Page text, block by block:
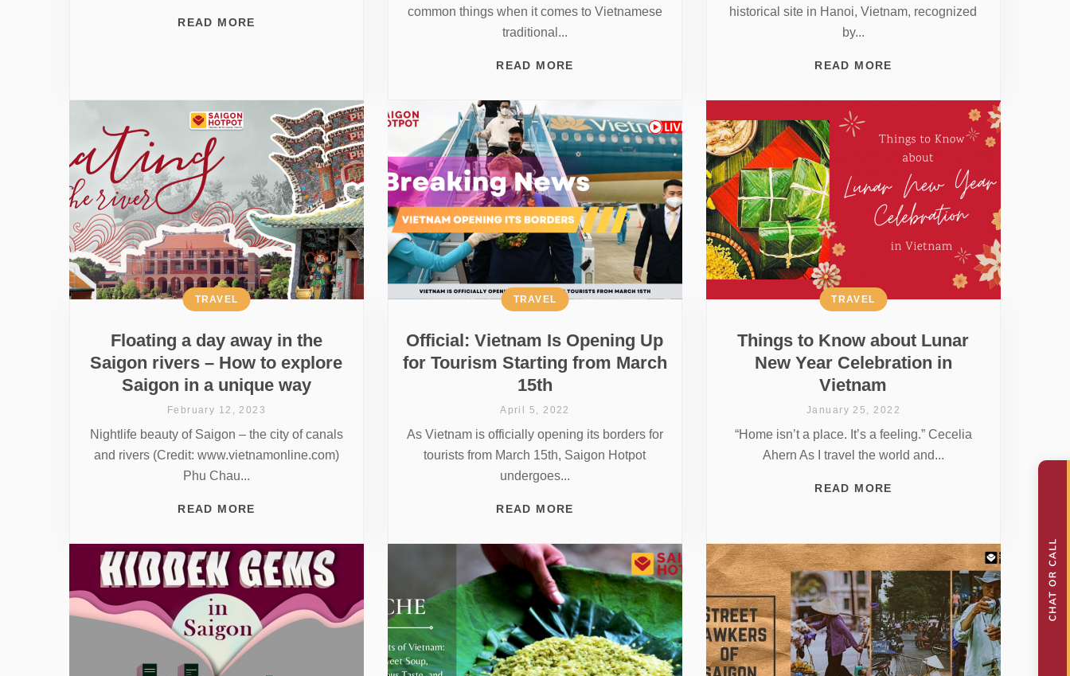
READ MORE
common things when it comes to Vietnamese
traditional...
READ MORE
historical site in Hanoi, Vietnam, recognized
by...
READ MORE
Floating a day away in the
Saigon rivers – How to explore
Saigon in a unique way
TRAVEL
February 12, 2023
Nightlife beauty of Saigon – the city of canals
and rivers (Credit: www.vietnamonline.com)
Phu Chau...
READ MORE
Official: Vietnam Is Opening Up
for Tourism Starting from March
15th
TRAVEL
April 5, 2022
As Vietnam is officially opening its borders for
tourists from March 15th, Saigon Hotpot
undergoes...
READ MORE
Things to Know about Lunar
New Year Celebration in
Vietnam
TRAVEL
January 25, 2022
“Home isn’t a place. It’s a feeling.” Cecelia
Ahern As I travel the world and...
READ MORE